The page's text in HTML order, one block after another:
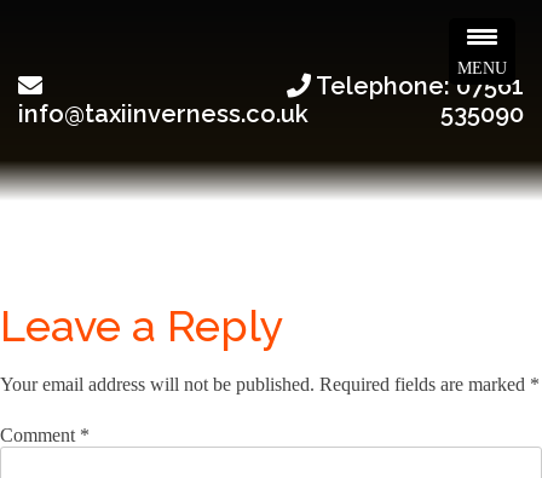
info@taxiinverness.co.uk
Telephone: 07561
535090
Leave a Reply
Your email address will not be published. Required fields are marked *
Comment *
MENU